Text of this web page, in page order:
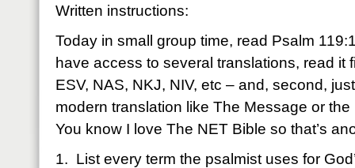
Written instructions:
Today in small group time, read Psalm
have access to several translations, read it
ESV, NAS, NKJ, NIV, etc – and, second,
modern translation like The Message or
You know I love The NET Bible so that’s
1. List every term the psalmist uses for